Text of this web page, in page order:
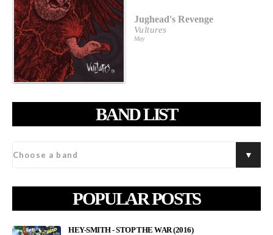
Jughead's Revenge
Vultures
May
BAND LIST
POPULAR POSTS
HEY-SMITH - STOP THE WAR (2016)